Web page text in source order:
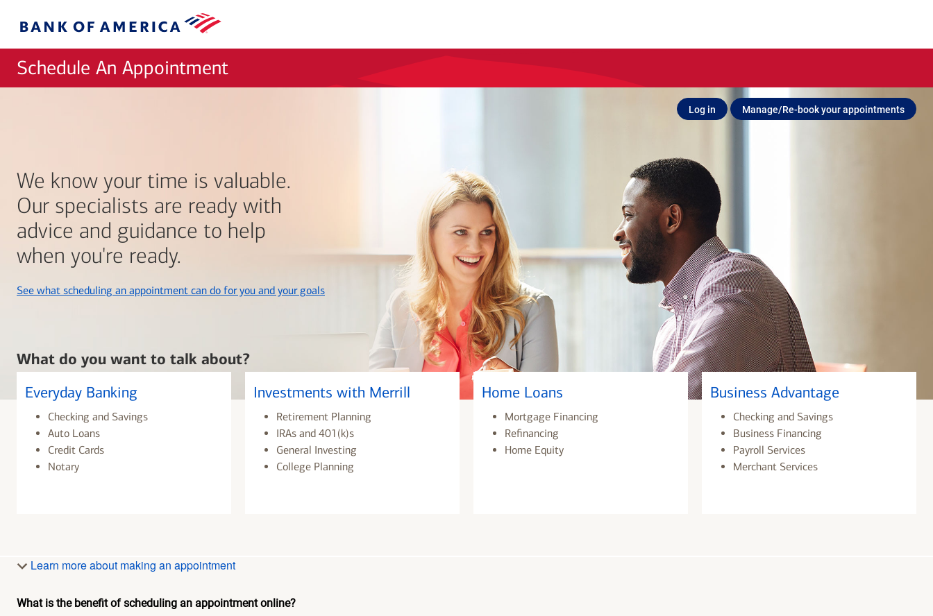
Bank
Schedule An Appointment
Log in Manage/Re-book your appointments
We know your time is valuable.
Our specialists are ready with
advice and guidance to help
when you're ready.
See what scheduling an appointment can do for you and your goalslayer
What do you want to talk about?
Everyday Banking
Checking and Savings
Auto Loans
Credit Cards
Notary
Investments with Merrill
Retirement Planning
IRAs and 401(k)s
General Investing
College Planning
Home Loans
Mortgage Financing
Refinancing
Home Equity
Business Advantage
Checking and Savings
Business Financing
Payroll Services
Merchant Services
Learn more about making an appointment
What is the benefit of scheduling an appointment online?